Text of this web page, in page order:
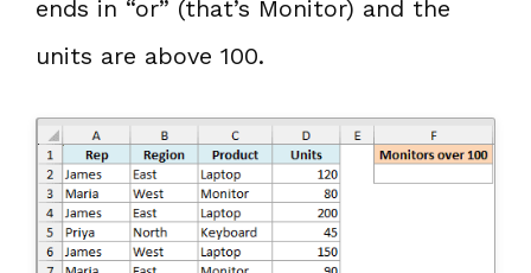
ends in “or” (that’s Monitor) and the
units are above 100.